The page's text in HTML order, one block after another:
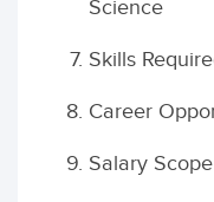
Science
Skills
Career
Salary